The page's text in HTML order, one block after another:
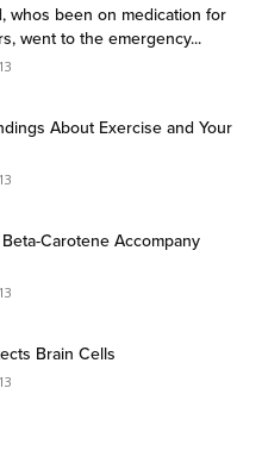
whos been on medication for
went to the emergency...
About Exercise and Your
Carotene Accompany
Brain Cells